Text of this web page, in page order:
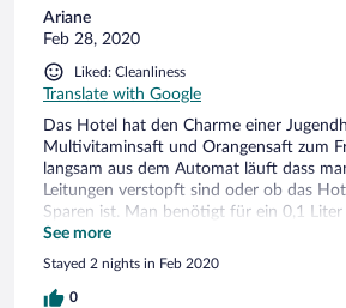
Ariane
Feb 28, 2020
Liked: Cleanliness
Translate with Google
Das Hotel hat den Charme einer
Multivitaminsaft und Orangensaft zum
langsam aus dem Automat läuft dass
Leitungen verstopft sind oder ob das
Sparen ist. Man benötigt für ein 0,1 Liter
Minuten. Zum Abendessen: man wird
ganz sicher auch nicht mehr. Auf Fleisch
Wert legen, dieses ist zäh und trocken.
allerdings ist sehr freundlich!!! Sowohl an
See more
Stayed 2 nights in Feb 2020
0